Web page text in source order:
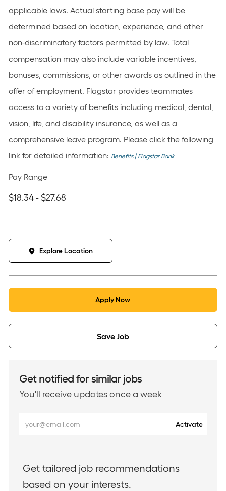
applicable laws. Actual starting base pay will be
determined based on location, experience, and other
non-discriminatory factors permitted by law. Total
compensation may also include variable incentives,
bonuses, commissions, or other awards as outlined in the
offer of employment. Flagstar provides teammates
access to a variety of benefits including medical, dental,
vision, life, and disability insurance, as well as a
comprehensive leave program. Please click the following
link for detailed information: Benefits | Flagstar Bank
Pay Range
$18.34 - $27.68
Explore Location
Apply Now
Save Job
Get notified for similar jobs
You'll receive updates once a week
(Required)
Activate
Get tailored job recommendations
based on your interests.